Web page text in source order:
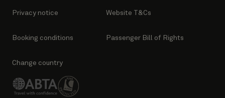
Privacy notice Website T&Cs
Booking conditions Passenger Bill of Rights
Change country